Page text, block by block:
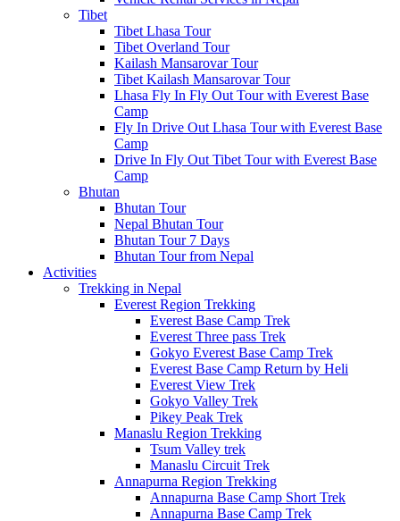
Tibet
Tibet Lhasa Tour
Tibet Overland Tour
Kailash Mansarovar Tour
Tibet Kailash Mansarovar Tour
Lhasa Fly In Fly Out Tour with Everest Base
Camp
Fly In Drive Out Lhasa Tour with Everest Base
Camp
Drive In Fly Out Tibet Tour with Everest Base
Camp
Bhutan
Bhutan Tour
Nepal Bhutan Tour
Bhutan Tour 7 Days
Bhutan Tour from Nepal
Activities
Trekking in Nepal
Everest Region Trekking
Everest Base Camp Trek
Everest Three pass Trek
Gokyo Everest Base Camp Trek
Everest Base Camp Return by Heli
Everest View Trek
Gokyo Valley Trek
Pikey Peak Trek
Manaslu Region Trekking
Tsum Valley trek
Manaslu Circuit Trek
Annapurna Region Trekking
Annapurna Base Camp Short Trek
Annapurna Base Camp Trek